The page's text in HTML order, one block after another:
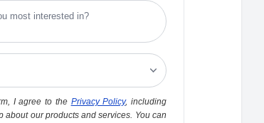
I agree to the Privacy Policy, including
about our products and services. You can